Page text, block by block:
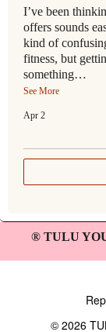
I’ve been
offers sounds
kind of
fitness, but
something…
See More
Apr 2
® TULU
© 2026